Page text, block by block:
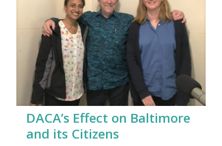
DACA’s Effect on Baltimore
and its Citizens